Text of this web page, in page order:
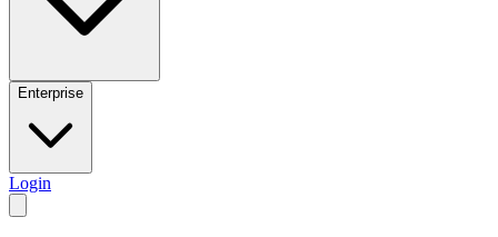
Enterprise
Login